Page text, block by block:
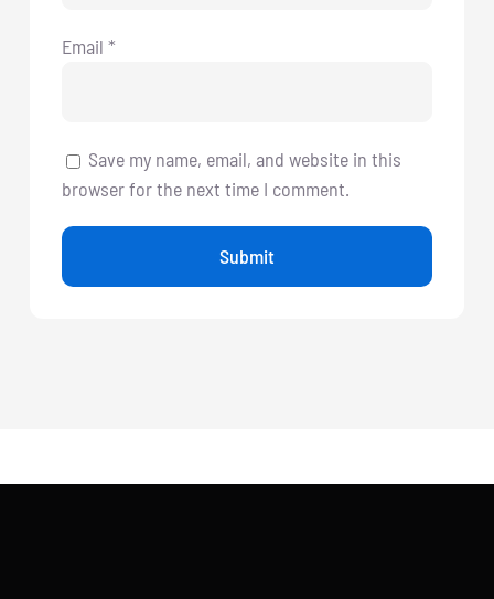
Email *
Save my name, email, and website in this
browser for the next time I comment.